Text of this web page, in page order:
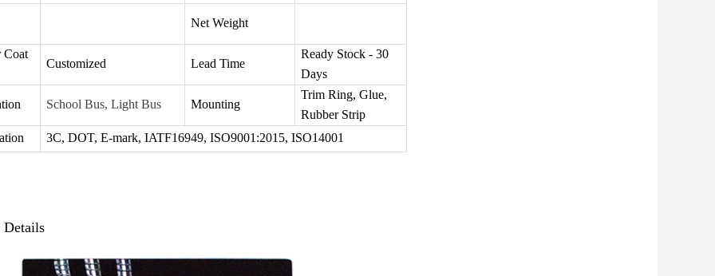
Net Weight
Coat
Customized Lead Time
Ready Stock - 30
Days
School Bus, Light Bus Mounting
Trim Ring, Glue,
Rubber Strip
3C, DOT, E-mark, IATF16949, ISO9001:2015, ISO14001
Details